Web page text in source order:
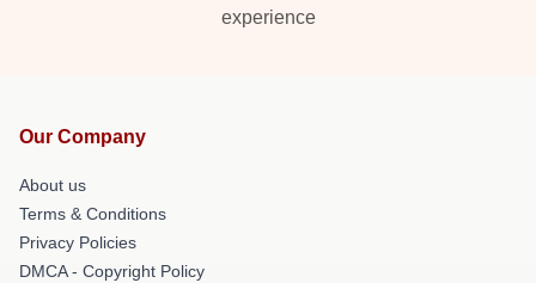
experience
Our Company
About us
Terms & Conditions
Privacy Policies
DMCA - Copyright Policy